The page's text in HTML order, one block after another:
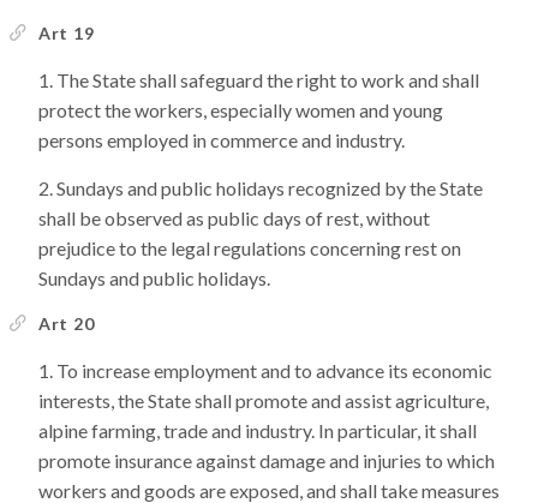
Art 19
The State shall safeguard the right to work and shall
protect the workers, especially women and young
persons employed in commerce and industry.
Sundays and public holidays recognized by the State
shall be observed as public days of rest, without
prejudice to the legal regulations concerning rest on
Sundays and public holidays.
Art 20
To increase employment and to advance its economic
interests, the State shall promote and assist agriculture,
alpine farming, trade and industry. In particular, it shall
promote insurance against damage and injuries to which
workers and goods are exposed, and shall take measures